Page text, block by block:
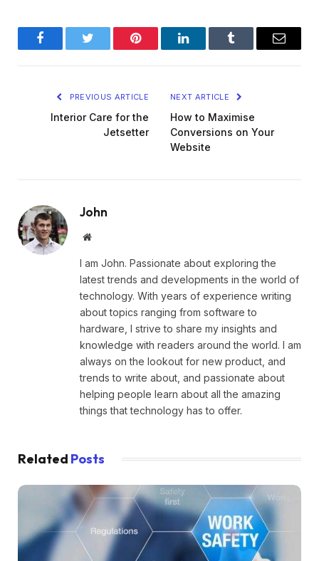
FacebookTwitter Pinterest LinkedInTumblr Email
PREVIOUS ARTICLE
Interior Care for the
Jetsetter
NEXT ARTICLE
How to Maximise
Conversions on Your
Website
John
Website
I am John. Passionate about exploring the
latest trends and developments in the world of
technology. With years of experience writing
about topics ranging from software to
hardware, I strive to share my insights and
knowledge with readers around the world. I am
always on the lookout for new product, and
trends to write about, and passionate about
helping people learn about all the amazing
things that technology has to offer.
Related Posts